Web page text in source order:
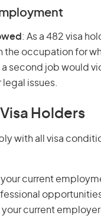
: As a 482 visa
occupation for
second job would
issues.
Holders
with all visa
current
current